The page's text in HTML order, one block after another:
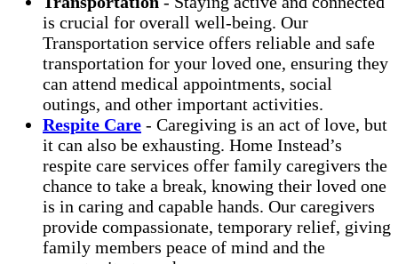
is crucial for overall well-being. Our
Transportation service offers reliable and safe
transportation for your loved one, ensuring they
can attend medical appointments, social
outings, and other important activities.
Respite Care - Caregiving is an act of love, but
it can also be exhausting. Home Instead’s
respite care services offer family caregivers the
chance to take a break, knowing their loved one
is in caring and capable hands. Our caregivers
provide compassionate, temporary relief, giving
family members peace of mind and the